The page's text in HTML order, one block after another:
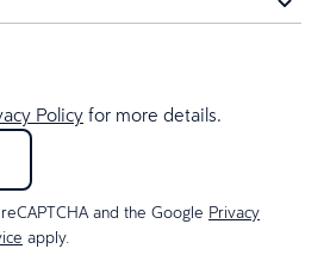
Policy for more details.
and the Google Privacy
apply.